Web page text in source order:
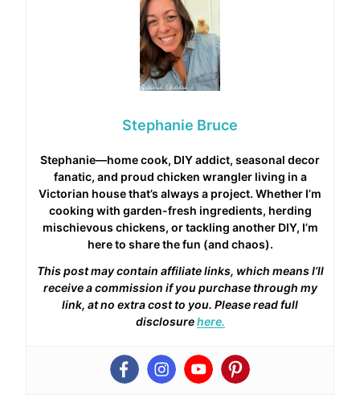
Stephanie Bruce
Stephanie—home cook, DIY addict, seasonal decor
fanatic, and proud chicken wrangler living in a
Victorian house that’s always a project. Whether I’m
cooking with garden-fresh ingredients, herding
mischievous chickens, or tackling another DIY, I’m
here to share the fun (and chaos).
This post may contain affiliate links, which means I’ll
receive a commission if you purchase through my
link, at no extra cost to you. Please read full
disclosurehere.